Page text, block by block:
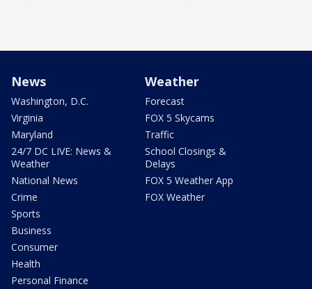
News
Washington, D.C.
Virginia
Maryland
24/7 DC LIVE: News &
Weather
National News
Crime
Sports
Business
Consumer
Health
Personal Finance
Weather
Forecast
FOX 5 Skycams
Traffic
School Closings &
Delays
FOX 5 Weather App
FOX Weather